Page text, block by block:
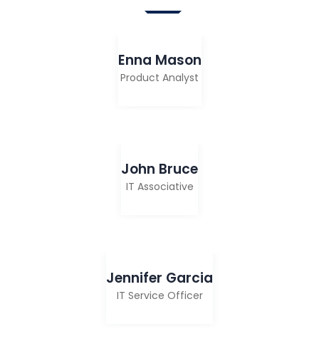
Enna Mason
Product Analyst
John Bruce
IT Associative
Jennifer Garcia
IT Service Officer